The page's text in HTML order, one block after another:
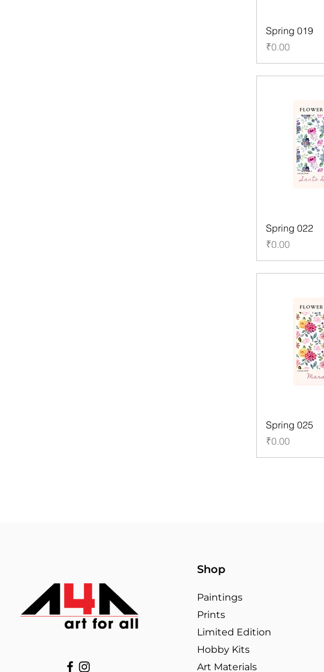
Spring 019
Price
₹0.00
Spring 022
Price
₹0.00
Spring 025
Price
₹0.00
Shop
Paintings
Prints
Limited Edition
Hobby Kits
Art Materials